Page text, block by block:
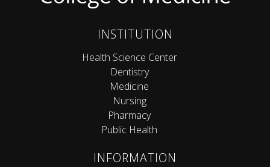
INSTITUTION
Health Science Center
Dentistry
Medicine
Nursing
Pharmacy
Public Health
INFORMATION